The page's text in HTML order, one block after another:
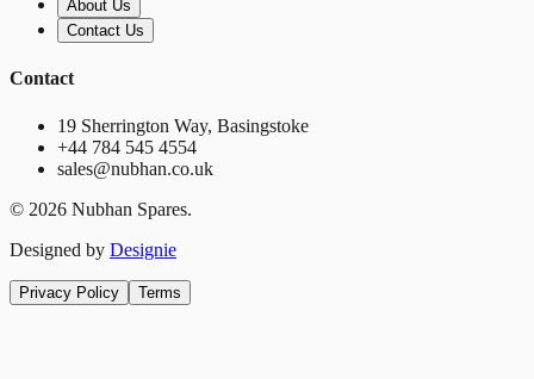
About Us
Contact Us
Contact
19 Sherrington Way, Basingstoke
+44 784 545 4554
sales@nubhan.co.uk
© 2026 Nubhan Spares.
Designed by Designie
Privacy Policy Terms